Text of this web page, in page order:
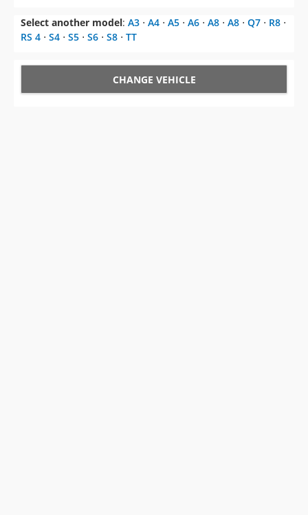
Select another model: A3 ⋅ A4 ⋅ A5 ⋅ A6 ⋅ A8 ⋅ A8 ⋅ Q7 ⋅ R8 ⋅
RS 4 ⋅ S4 ⋅ S5 ⋅ S6 ⋅ S8 ⋅ TT
CHANGE VEHICLE